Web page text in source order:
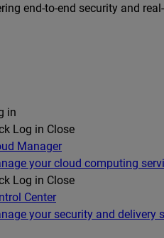
end-to-end security and
in
Log in Close
Manager
your cloud computing
Log in Close
Center
your security and delivery